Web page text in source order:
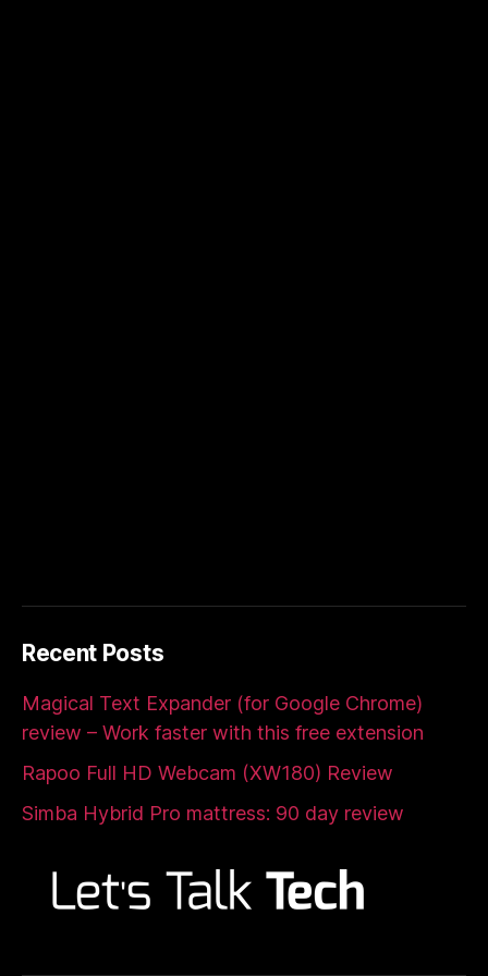
Recent Posts
Magical Text Expander (for Google Chrome)
review – Work faster with this free extension
Rapoo Full HD Webcam (XW180) Review
Simba Hybrid Pro mattress: 90 day review